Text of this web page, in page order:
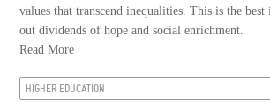
values that transcend inequalities. This is the best
out dividends of hope and social enrichment.
Read More
HIGHER EDUCATION